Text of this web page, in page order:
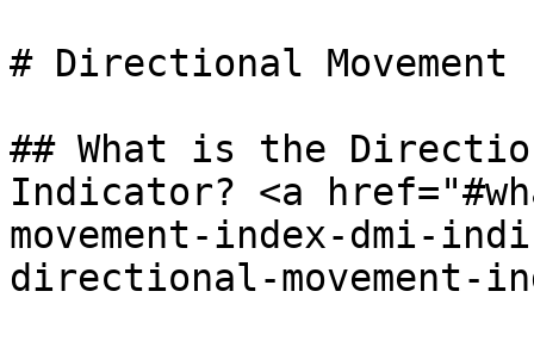
# Directional
## What is the
Indicator? <a
movement-index-dmi-
directional-movement-